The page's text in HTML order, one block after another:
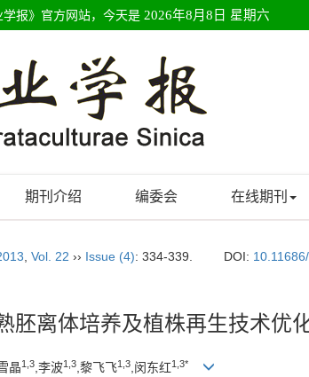
报》官方网站，今天是 2026年8月8日 星期六
期刊介绍 编委会 在线期刊
Vol. 22 ›› Issue (4): 334-339. DOI:
胚离体培养及植株再生技术优
晶1,3,李波1,3,黎飞飞1,3,闵东红1,3*